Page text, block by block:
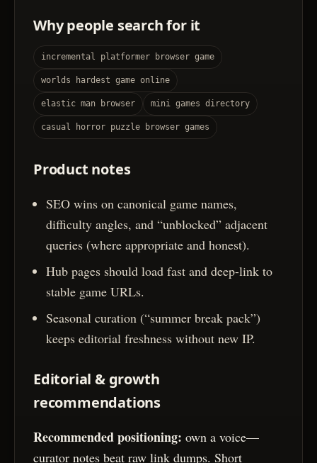
Why people search for it
incremental platformer browser game
worlds hardest game online
elastic man browser mini games directory
casual horror puzzle browser games
Product notes
SEO wins on canonical game names,
difficulty angles, and “unblocked” adjacent
queries (where appropriate and honest).
Hub pages should load fast and deep-link to
stable game URLs.
Seasonal curation (“summer break pack”)
keeps editorial freshness without new IP.
Editorial & growth
recommendations
Recommended positioning: own a voice—
curator notes beat raw link dumps. Short